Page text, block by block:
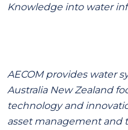
Knowledge into water
AECOM provides water
Australia New Zealand
technology and
asset management and